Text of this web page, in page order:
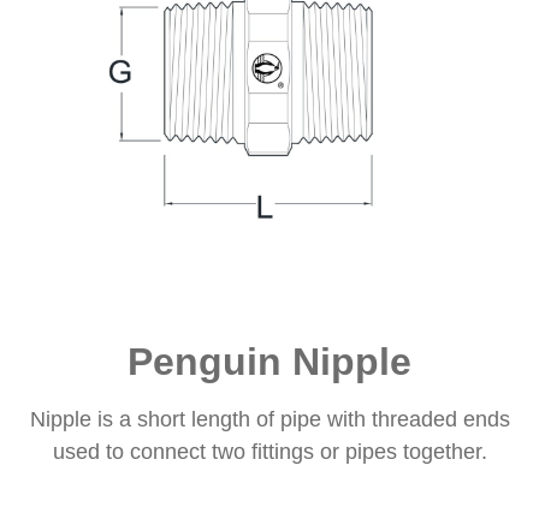
Penguin Nipple
Nipple is a short length of pipe with threaded ends
used to connect two fittings or pipes together.